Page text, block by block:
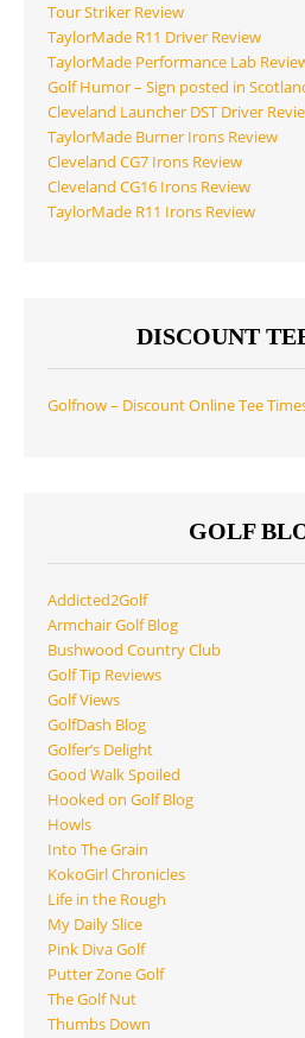
Tour Striker Review
TaylorMade R11 Driver Review
TaylorMade Performance Lab
Golf Humor – Sign posted in
Cleveland Launcher DST Driver
TaylorMade Burner Irons Review
Cleveland CG7 Irons Review
Cleveland CG16 Irons Review
TaylorMade R11 Irons Review
DISCOUNT
Golfnow – Discount Online Tee
GOLF
Addicted2Golf
Armchair Golf Blog
Bushwood Country Club
Golf Tip Reviews
Golf Views
GolfDash Blog
Golfer’s Delight
Good Walk Spoiled
Hooked on Golf Blog
Howls
Into The Grain
KokoGirl Chronicles
Life in the Rough
My Daily Slice
Pink Diva Golf
Putter Zone Golf
The Golf Nut
Thumbs Down